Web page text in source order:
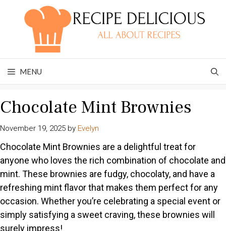
MENU
Chocolate Mint Brownies
November 19, 2025 by Evelyn
Chocolate Mint Brownies are a delightful treat for
anyone who loves the rich combination of chocolate and
mint. These brownies are fudgy, chocolaty, and have a
refreshing mint flavor that makes them perfect for any
occasion. Whether you’re celebrating a special event or
simply satisfying a sweet craving, these brownies will
surely impress!